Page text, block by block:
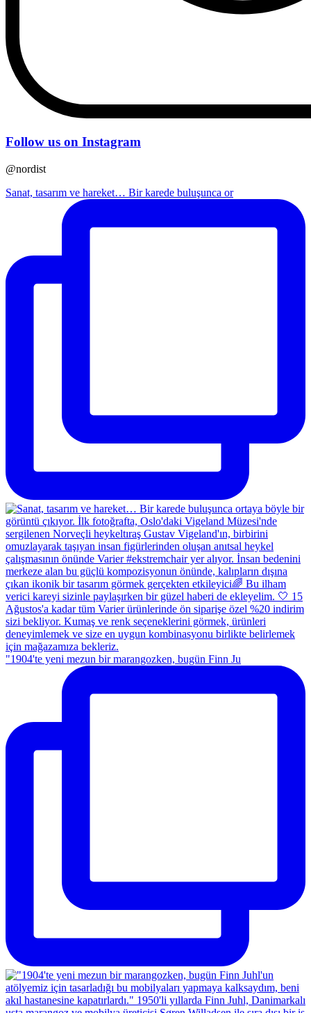
Follow us on Instagram
@nordist
Sanat, tasarım ve hareket… Bir karede buluşunca or
"1904'te yeni mezun bir marangozken, bugün Finn Ju